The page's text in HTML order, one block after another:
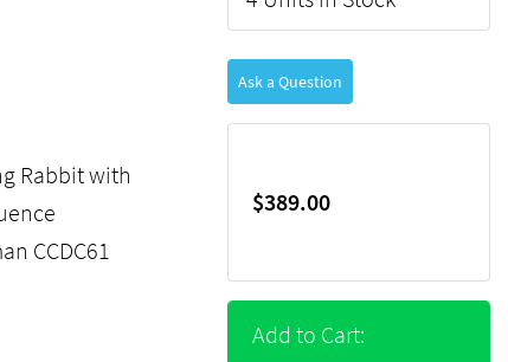
Rabbit with
CCDC61
Ask a Question
$389.00
Add to Cart: